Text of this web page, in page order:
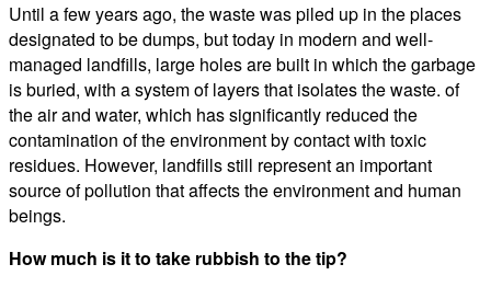
Until a few years ago, the waste was piled up in the places
designated to be dumps, but today in modern and well-
managed landfills, large holes are built in which the garbage
is buried, with a system of layers that isolates the waste. of
the air and water, which has significantly reduced the
contamination of the environment by contact with toxic
residues. However, landfills still represent an important
source of pollution that affects the environment and human
beings.
How much is it to take rubbish to the tip?